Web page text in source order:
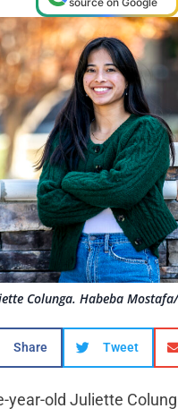
Colunga. Habeba
Share Tweet
year-old Juliette